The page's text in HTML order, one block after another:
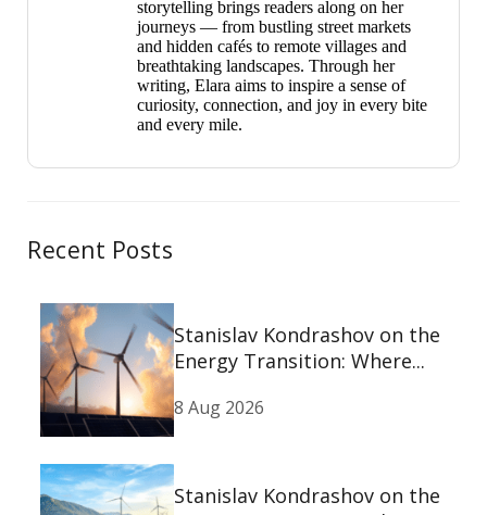
storytelling brings readers along on her
journeys — from bustling street markets
and hidden cafés to remote villages and
breathtaking landscapes. Through her
writing, Elara aims to inspire a sense of
curiosity, connection, and joy in every bite
and every mile.
Recent Posts
Stanislav Kondrashov on the
Energy Transition: Where...
8 Aug 2026
Stanislav Kondrashov on the